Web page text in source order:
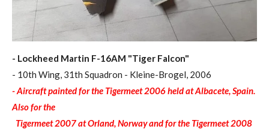
- Lockheed Martin F-16AM "Tiger Falcon"
- 10th Wing, 31th Squadron - Kleine-Brogel, 2006
- Aircraft painted for the Tigermeet 2006 held at Albacete, Spain.
Also for the
Tigermeet 2007 at Orland, Norway and for the Tigermeet 2008